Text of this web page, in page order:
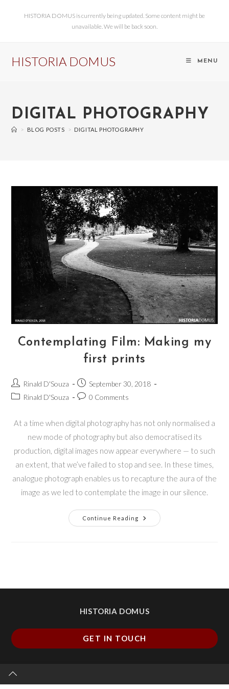
HISTORIA DOMUS is currently being updated. Some content might be
unavailable. We will be back soon.
HISTORIA DOMUS MENU
DIGITAL PHOTOGRAPHY
> BLOG POSTS > DIGITAL PHOTOGRAPHY
Contemplating Film: Making my
first prints
Rinald D'Souza
September 30, 2018
Rinald D'Souza
0 Comments
At a time when digital photography has not only normalised a
new mode of photography but also democratised its
production, digital images now appear everywhere — to such
an extent, that we’ve failed to stop and see. In these times,
analogue photograph enables us to recapture the aura of the
image as we led to contemplate the image in our silence.
Continue Reading
HISTORIA DOMUS
GET IN TOUCH